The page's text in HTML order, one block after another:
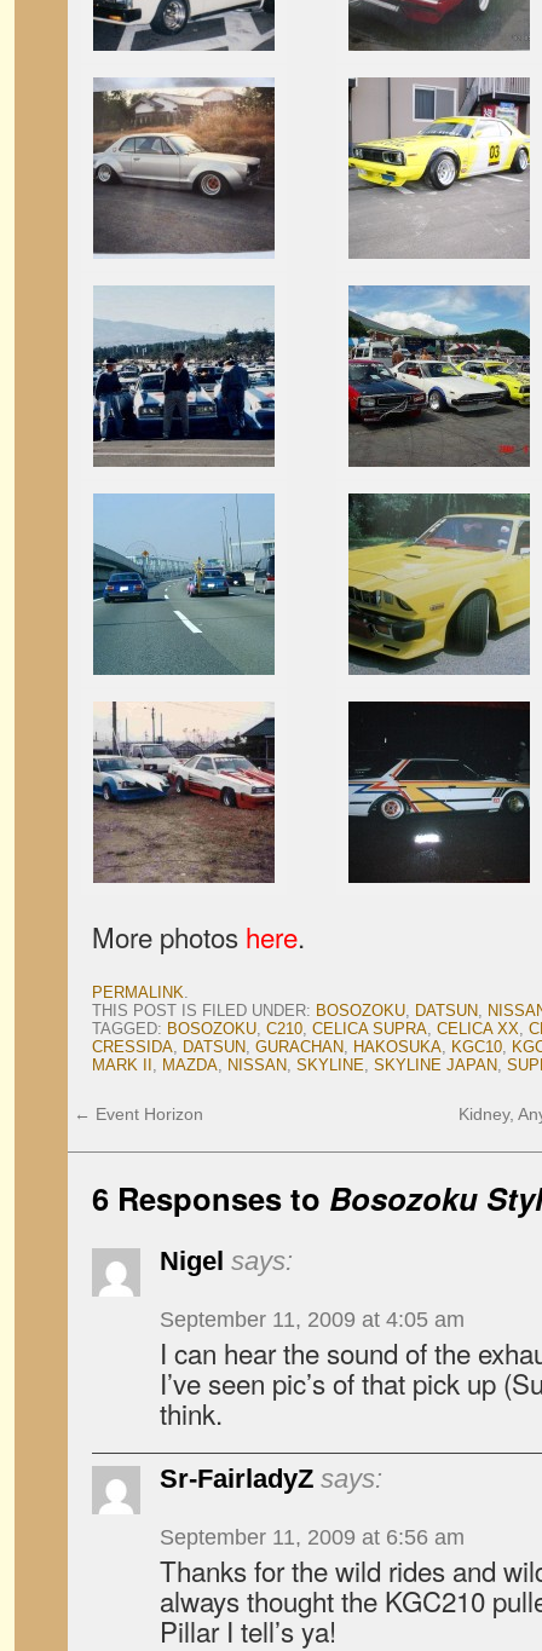
More photos here.
PERMALINK.
THIS POST IS FILED UNDER: BOSOZOKU, DATSUN,
TAGGED: BOSOZOKU, C210, CELICA SUPRA, CELICA XX,
CRESSIDA, DATSUN, GURACHAN, HAKOSUKA, KGC10,
MARK II , MAZDA, NISSAN, SKYLINE, SKYLINE JAPAN,
← Event Horizon Kidney,
6 Responses to Bosozoku
Nigel says:
September 11, 2009 at 4:05 am
I can hear the sound of the
I’ve seen pic’s of that pick up
think.
Sr-FairladyZ says:
September 11, 2009 at 6:56 am
Thanks for the wild rides and
always thought the KGC210
Pillar I tell’s ya!